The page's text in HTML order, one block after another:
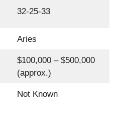
32-25-33
Aries
$100,000 – $500,000
(approx.)
Not Known